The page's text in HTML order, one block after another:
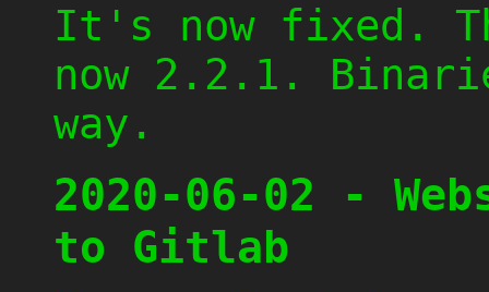
It's now fixed.
now 2.2.1.
way.
2020-06-02 -
to Gitlab